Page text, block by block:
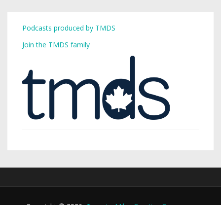
Podcasts produced by TMDS
Join the TMDS family